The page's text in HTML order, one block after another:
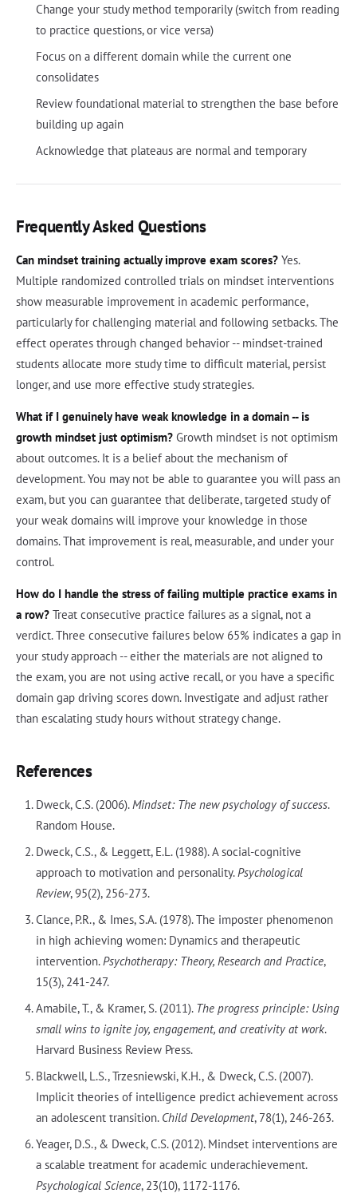
Change your study method temporarily (switch from reading
to practice questions, or vice versa)
Focus on a different domain while the current one
consolidates
Review foundational material to strengthen the base before
building up again
Acknowledge that plateaus are normal and temporary
Frequently Asked Questions
Can mindset training actually improve exam scores? Yes.
Multiple randomized controlled trials on mindset interventions
show measurable improvement in academic performance,
particularly for challenging material and following setbacks. The
effect operates through changed behavior -- mindset-trained
students allocate more study time to difficult material, persist
longer, and use more effective study strategies.
What if I genuinely have weak knowledge in a domain -- is
growth mindset just optimism? Growth mindset is not optimism
about outcomes. It is a belief about the mechanism of
development. You may not be able to guarantee you will pass an
exam, but you can guarantee that deliberate, targeted study of
your weak domains will improve your knowledge in those
domains. That improvement is real, measurable, and under your
control.
How do I handle the stress of failing multiple practice exams in
a row? Treat consecutive practice failures as a signal, not a
verdict. Three consecutive failures below 65% indicates a gap in
your study approach -- either the materials are not aligned to
the exam, you are not using active recall, or you have a specific
domain gap driving scores down. Investigate and adjust rather
than escalating study hours without strategy change.
References
Dweck, C.S. (2006). Mindset: The new psychology of success.
Random House.
Dweck, C.S., & Leggett, E.L. (1988). A social-cognitive
approach to motivation and personality. Psychological
Review, 95(2), 256-273.
Clance, P.R., & Imes, S.A. (1978). The imposter phenomenon
in high achieving women: Dynamics and therapeutic
intervention. Psychotherapy: Theory, Research and Practice,
15(3), 241-247.
Amabile, T., & Kramer, S. (2011). The progress principle: Using
small wins to ignite joy, engagement, and creativity at work.
Harvard Business Review Press.
Blackwell, L.S., Trzesniewski, K.H., & Dweck, C.S. (2007).
Implicit theories of intelligence predict achievement across
an adolescent transition. Child Development, 78(1), 246-263.
Yeager, D.S., & Dweck, C.S. (2012). Mindset interventions are
a scalable treatment for academic underachievement.
Psychological Science, 23(10), 1172-1176.